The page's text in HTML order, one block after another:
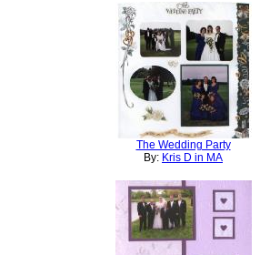
The Wedding Party
By: Kris D in MA